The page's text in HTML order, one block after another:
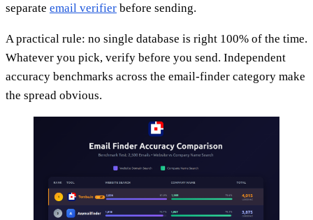
separate email verifier before sending.
A practical rule: no single database is right 100% of the time.
Whatever you pick, verify before you send. Independent
accuracy benchmarks across the email-finder category make
the spread obvious.